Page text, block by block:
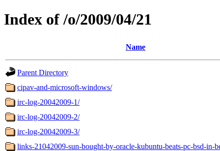
Index of /o/2009/04/21
Name
Parent Directory
cipav-and-microsoft-windows/
irc-log-20042009-1/
irc-log-20042009-2/
irc-log-20042009-3/
links-21042009-sun-bought-by-oracle-kubuntu-beats-pc-bsd-in-